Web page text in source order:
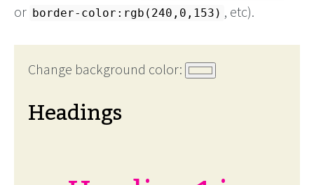
or border-color:rgb(240,0,153) , etc).
Change background color:
Headings